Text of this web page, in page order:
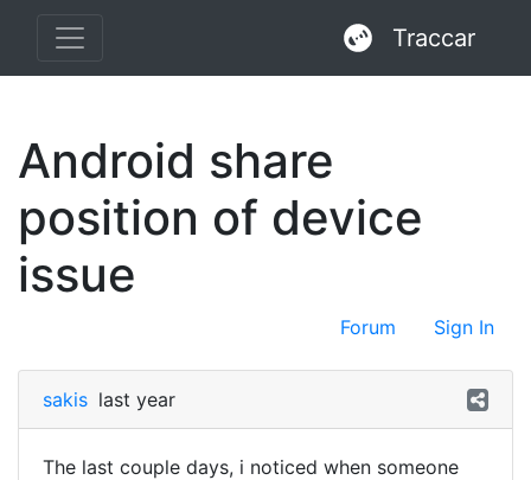
Traccar
Android share
position of device
issue
Forum Sign In
sakis last year
The last couple days, i noticed when someone